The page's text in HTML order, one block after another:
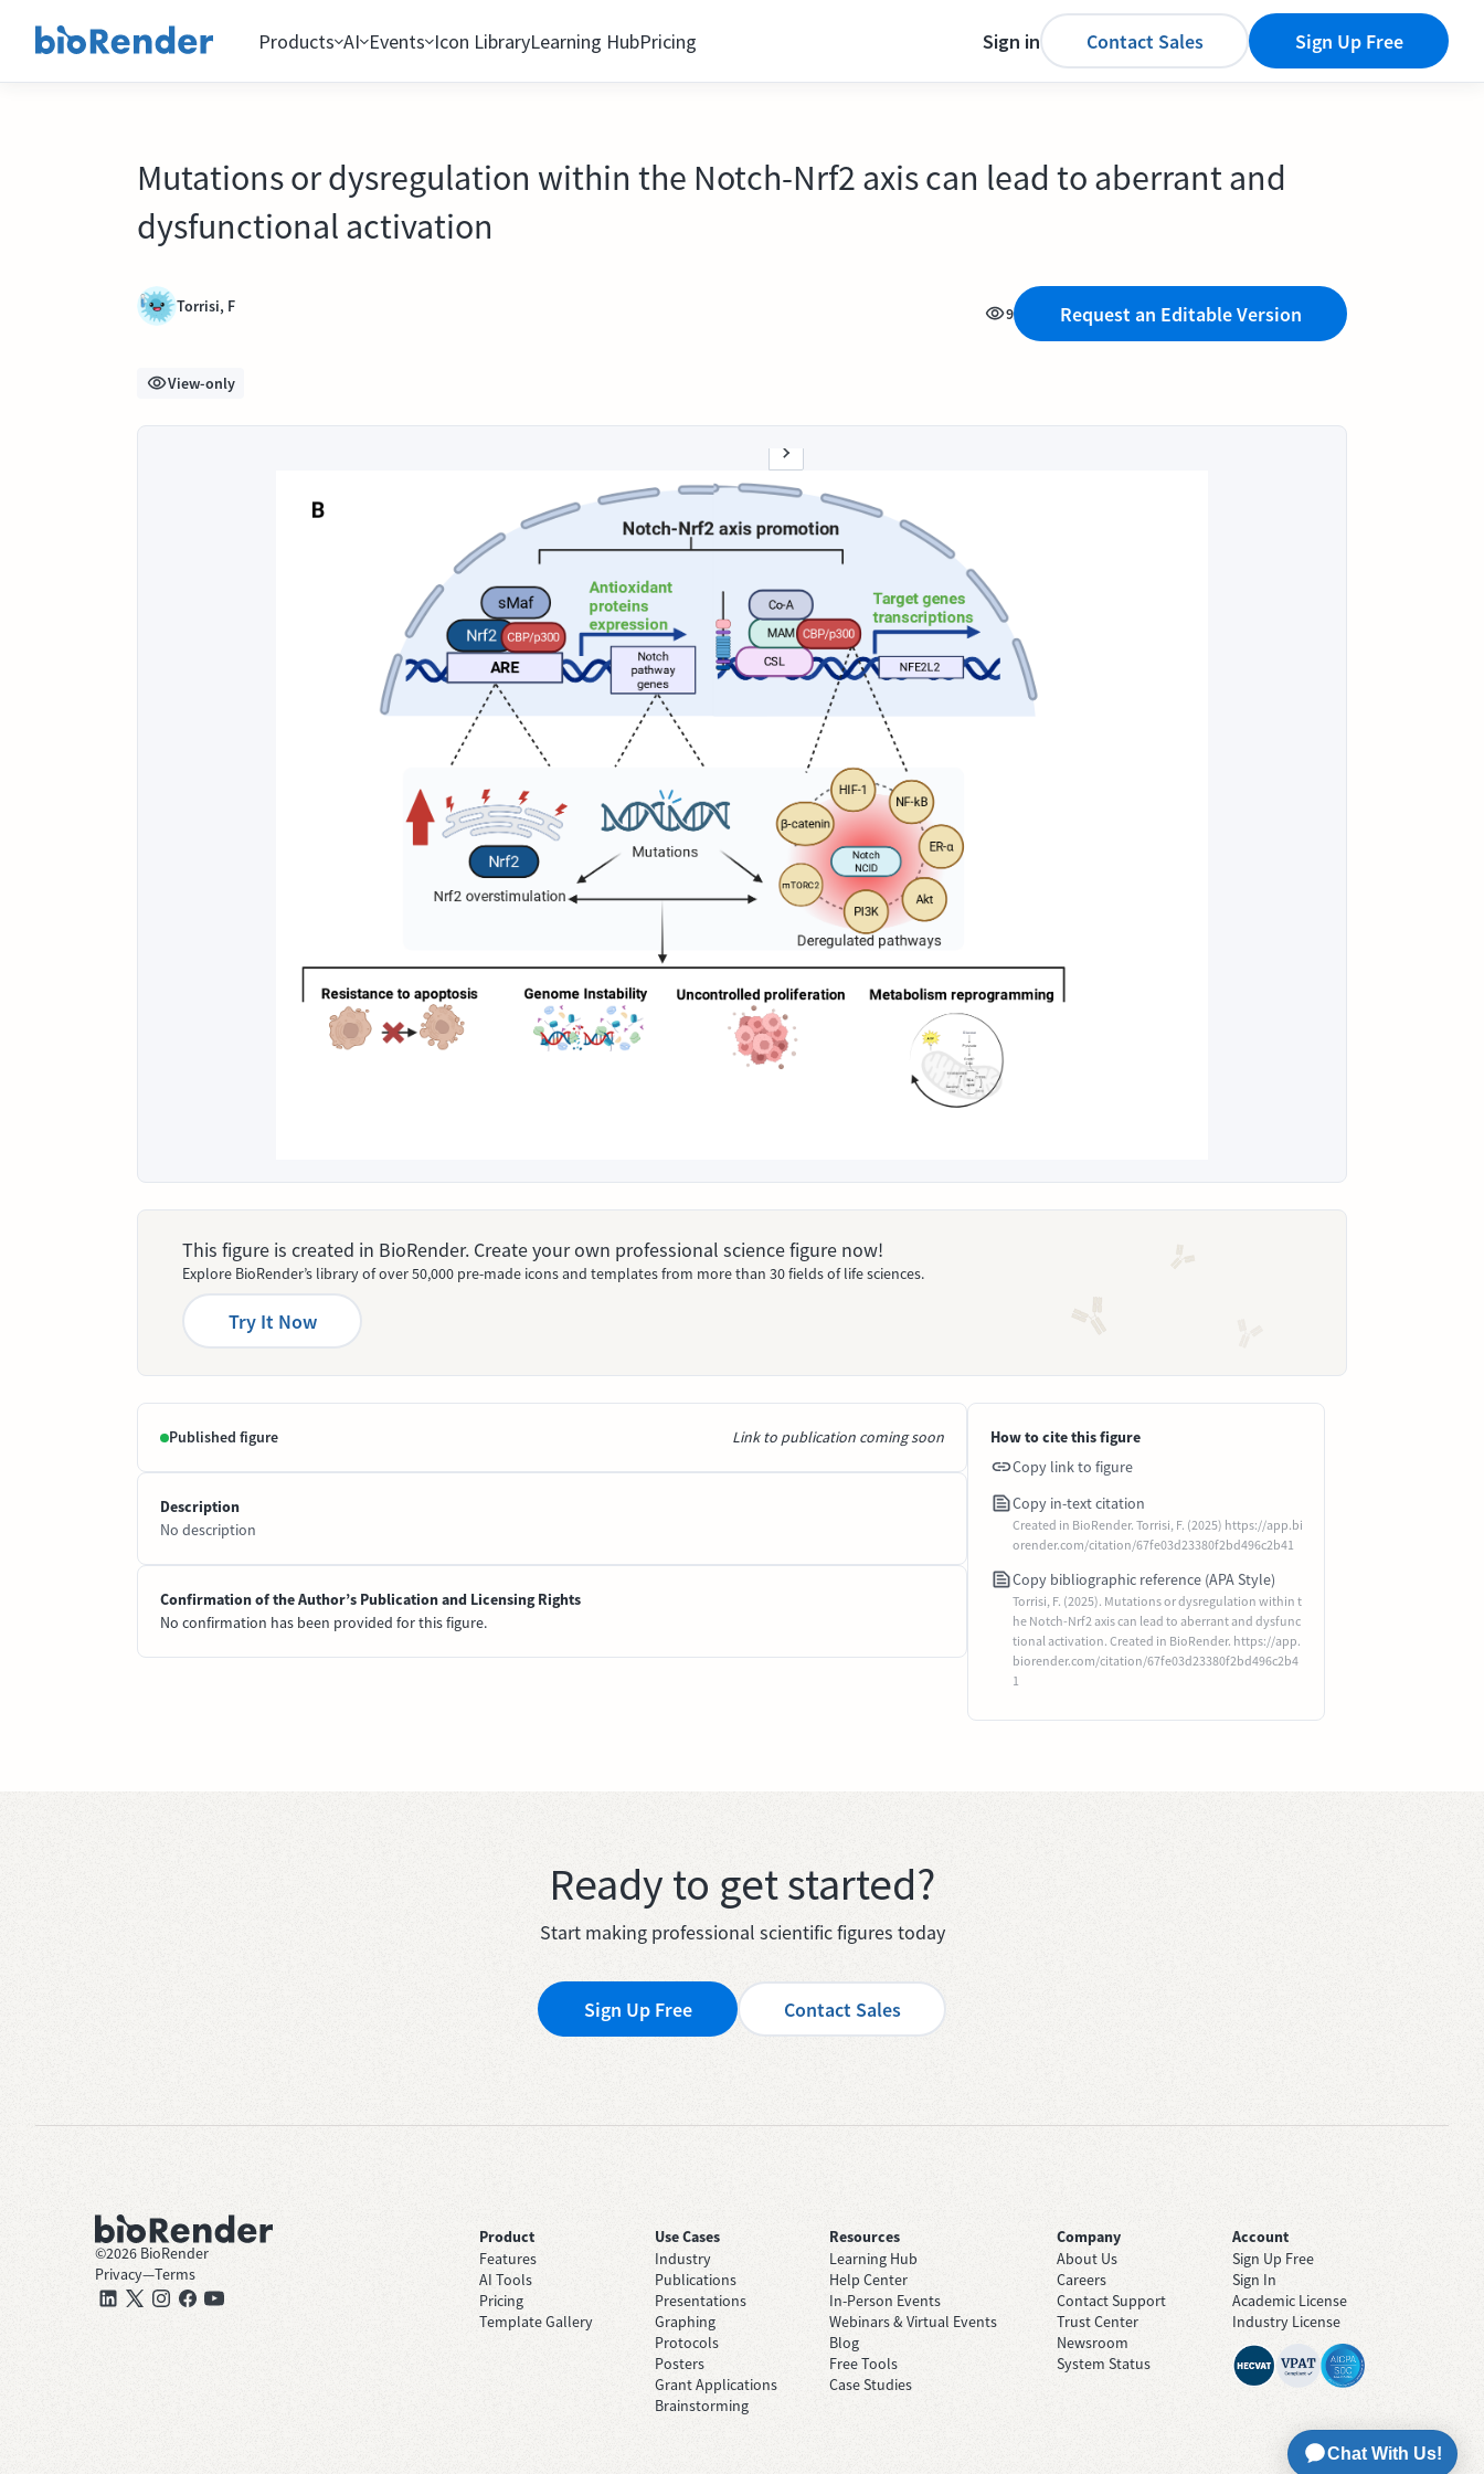
Products AI Events Icon LibraryLearning HubPricing Sign in Contact Sales Sign Up Free
Mutations or dysregulation within the Notch-Nrf2 axis can lead to aberrant and
dysfunctional activation
Torrisi, F 9 Request an Editable Version
View-only
This figure is created in BioRender. Create your own professional science figure now!
Explore BioRender’s library of over 50,000 pre-made icons and templates from more than 30 fields of life sciences.
Try It Now
Published figure Link to publication coming soon
Description
No description
Confirmation of the Author’s Publication and Licensing Rights
No confirmation has been provided for this figure.
How to cite this figure
Copy link to figure
Copy in-text citation
Created in BioRender. Torrisi, F. (2025) https://app.bi
orender.com/citation/67fe03d23380f2bd496c2b41
Copy bibliographic reference (APA Style)
Torrisi, F. (2025). Mutations or dysregulation within t
he Notch-Nrf2 axis can lead to aberrant and dysfunc
tional activation. Created in BioRender. https://app.
biorender.com/citation/67fe03d23380f2bd496c2b4
1
Ready to get started?
Start making professional scientific figures today
Sign Up Free Contact Sales
©2026 BioRender
Privacy—Terms
Product
Features
AI Tools
Pricing
Template Gallery
Use Cases
Industry
Publications
Presentations
Graphing
Protocols
Posters
Grant Applications
Brainstorming
Resources
Learning Hub
Help Center
In-Person Events
Webinars & Virtual Events
Blog
Free Tools
Case Studies
Company
About Us
Careers
Contact Support
Trust Center
Newsroom
System Status
Account
Sign Up Free
Sign In
Academic License
Industry License